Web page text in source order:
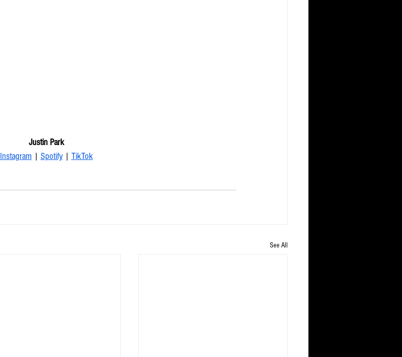
Justin Park
Instagram | Spotify | TikTok
See All